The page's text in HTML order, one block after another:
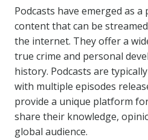
Podcasts have emerged as
content that can be
the internet. They offer a
true crime and personal
history. Podcasts are
with multiple episodes
provide a unique platform
share their knowledge,
global audience.